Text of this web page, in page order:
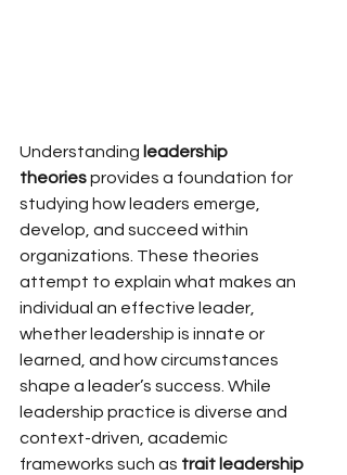
Understanding leadership
theories provides a foundation for
studying how leaders emerge,
develop, and succeed within
organizations. These theories
attempt to explain what makes an
individual an effective leader,
whether leadership is innate or
learned, and how circumstances
shape a leader’s success. While
leadership practice is diverse and
context-driven, academic
frameworks such as trait leadership